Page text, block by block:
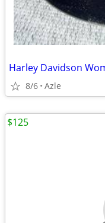
Harley Davidson
8/6 Azle
$125